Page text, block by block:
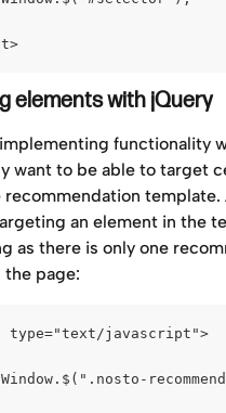
elements with jQuery
functionality
want to be able to target
recommendation template.
an element in the
as there is only one
the page:
type="text/javascript">